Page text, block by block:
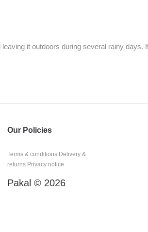
it outdoors during several rainy
Our Policies
Terms & conditions Delivery &
returns Privacy notice
Pakal © 2026